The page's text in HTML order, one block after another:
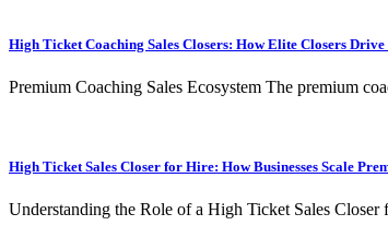
High Ticket Coaching Sales Closers: How Elite Closers
Premium Coaching Sales Ecosystem The premium
High Ticket Sales Closer for Hire: How Businesses Scale
Understanding the Role of a High Ticket Sales Closer